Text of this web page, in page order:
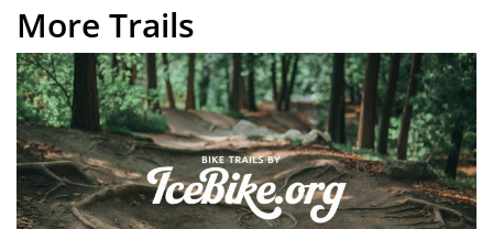
More Trails